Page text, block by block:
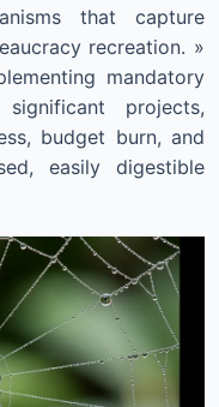
that capture
recreation. »
mandatory
projects,
budget burn, and
easily digestible